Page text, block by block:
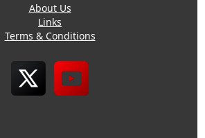
About Us
Links
Terms & Conditions